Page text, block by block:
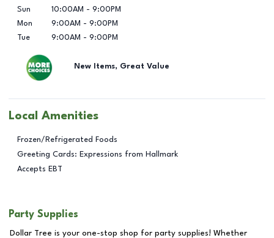
Sun
10:00AM - 9:00PM
Mon
9:00AM - 9:00PM
Tue
9:00AM - 9:00PM
New Items, Great Value
Local Amenities
Frozen/Refrigerated Foods
Greeting Cards: Expressions from Hallmark
Accepts EBT
Party Supplies
Dollar Tree is your one-stop shop for party supplies! Whether